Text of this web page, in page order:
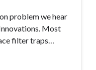
problem we hear
Most
filter traps…